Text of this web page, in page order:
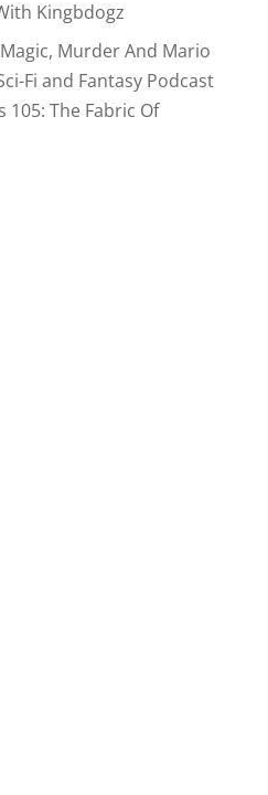
Kingbdogz
Murder And Mario
Fi and Fantasy Podcast
105: The Fabric Of